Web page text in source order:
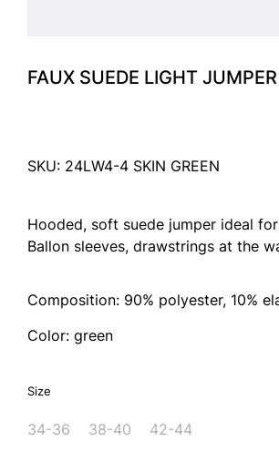
FAUX SUEDE LIGHT
SKU: 24LW4-4 SKIN GREEN
Hooded, soft suede jumper ideal
Ballon sleeves, drawstrings at the
Composition: 90% polyester, 10%
Color: green
Size
34-36 38-40 42-44